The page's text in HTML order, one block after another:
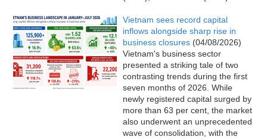
Vietnam sees record capital
inflows alongside sharp rise in
business closures (04/08/2026)
Vietnam's business sector
presented a striking tale of two
contrasting trends during the first
seven months of 2026. While
newly registered capital surged by
more than 63 per cent, the market
also underwent an unprecedented
wave of consolidation, with the